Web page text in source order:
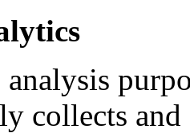
collects and